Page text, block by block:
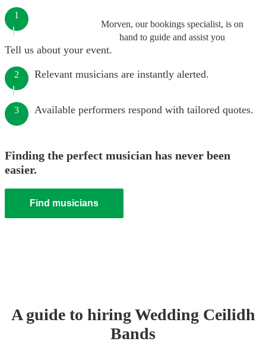
Morven, our bookings specialist, is on
hand to guide and assist you
1
Tell us about your event.
2 Relevant musicians are instantly alerted.
3 Available performers respond with tailored quotes.
Finding the perfect musician has never been
easier.
Find musicians
A guide to hiringWedding Ceilidh
Bands